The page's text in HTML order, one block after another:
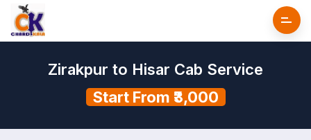
Zirakpur to Hisar Cab Service
Start From ₹3,000